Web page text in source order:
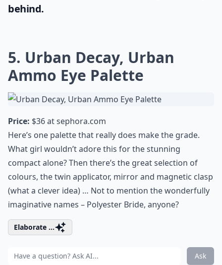
behind.
5. Urban Decay, Urban
Ammo Eye Palette
Price: $36 atsephora.com
Here’s one palette that really does make the grade.
What girl wouldn’t adore this for the stunning
compact alone? Then there’s the great selection of
colours, the twin applicator, mirror and magnetic clasp
(what a clever idea) … Not to mention the wonderfully
imaginative names – Polyester Bride, anyone?
Elaborate ...
Ask